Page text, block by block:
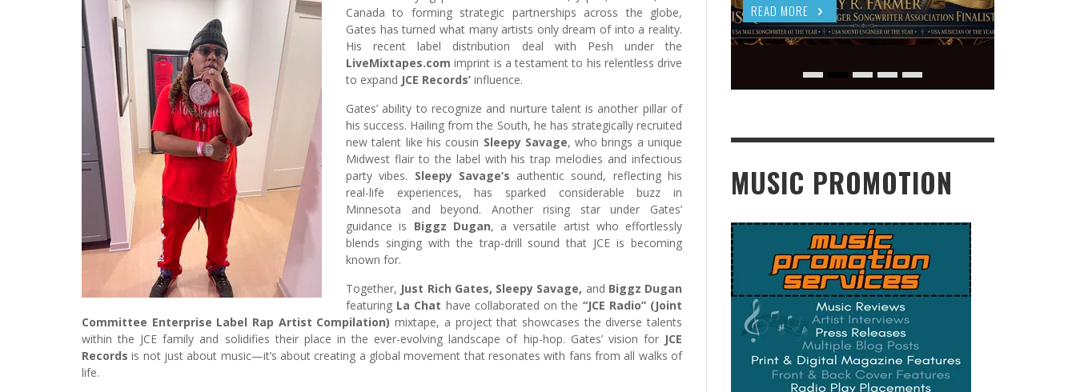
Canada to forming strategic partnerships across the globe,
Gates has turned what many artists only dream of into a reality.
His recent label distribution deal with Pesh under the
LiveMixtapes.com imprint is a testament to his relentless drive
to expand JCE Records’ influence.
Gates’ ability to recognize and nurture talent is another pillar of
his success. Hailing from the South, he has strategically recruited
new talent like his cousin Sleepy Savage, who brings a unique
Midwest flair to the label with his trap melodies and infectious
party vibes. Sleepy Savage’s authentic sound, reflecting his
real-life experiences, has sparked considerable buzz in
Minnesota and beyond. Another rising star under Gates’
guidance is Biggz Dugan, a versatile artist who effortlessly
blends singing with the trap-drill sound that JCE is becoming
known for.
Together, Just Rich Gates, Sleepy Savage, and Biggz Dugan
featuring La Chat have collaborated on the “JCE Radio” (Joint
Committee Enterprise Label Rap Artist Compilation) mixtape, a project that showcases the diverse talents
within the JCE family and solidifies their place in the ever-evolving landscape of hip-hop. Gates’ vision for JCE
Records is not just about music—it’s about creating a global movement that resonates with fans from all walks of
life.
READ MORE
MUSIC PROMOTION